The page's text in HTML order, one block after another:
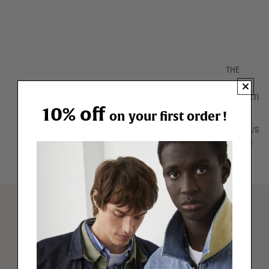
THE
ENTIRE
COLLECTI
ON
SPRING/S
UMMER
26
THE
ESSENTIA
LS
POLOS
BERMUDA
FREE RETURNS
for 1 year (excluding promotional offers)
Free delivery
10% off on your first order !